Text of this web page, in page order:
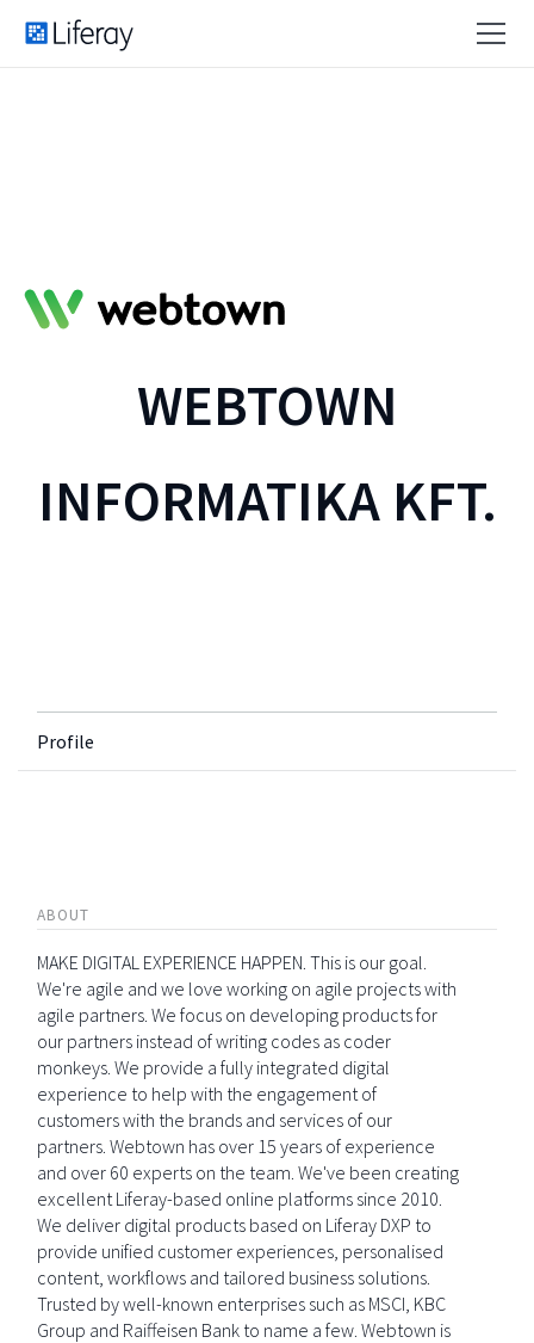
WEBTOWN
INFORMATIKA KFT.
Profile
ABOUT
MAKE DIGITAL EXPERIENCE HAPPEN. This is our goal.
We're agile and we love working on agile projects with
agile partners. We focus on developing products for
our partners instead of writing codes as coder
monkeys. We provide a fully integrated digital
experience to help with the engagement of
customers with the brands and services of our
partners. Webtown has over 15 years of experience
and over 60 experts on the team. We've been creating
excellent Liferay-based online platforms since 2010.
We deliver digital products based on Liferay DXP to
provide unified customer experiences, personalised
content, workflows and tailored business solutions.
Trusted by well-known enterprises such as MSCI, KBC
Group and Raiffeisen Bank to name a few. Webtown is